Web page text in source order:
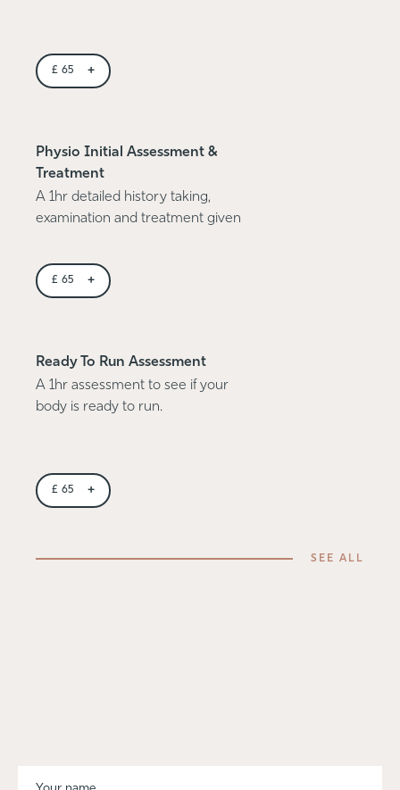
£ 65 +
Physio Initial Assessment &
Treatment
A 1hr detailed history taking,
examination and treatment given
£ 65 +
Ready To Run Assessment
A 1hr assessment to see if your
body is ready to run.
£ 65 +
SEE ALL